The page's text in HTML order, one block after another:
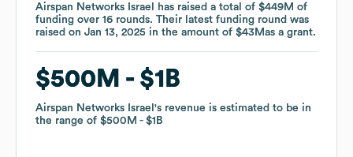
Airspan Networks Israel has raised a total of $449M of
funding over 16 rounds. Their latest funding round was
raised on Jan 13, 2025 in the amount of $43Mas a grant.
$500M $1B
Airspan Networks Israel 's revenue is estimated to be in
the range of $500M $1B
Airspan Networks Israel has raised a total of $449M of
funding over 16 rounds. Their latest funding round was
raised on Jan 13, 2025 in the amount of $43Mas a grant.
$500M $1B
Airspan Networks Israel 's revenue is estimated to be in
the range of $500M $1B